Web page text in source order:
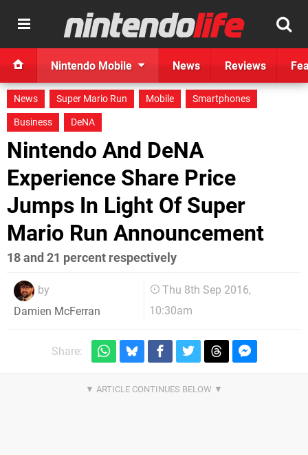
Nintendo Mobile News Reviews
News Super Mario Run Mobile
Smartphones
Business
DeNA
Nintendo And DeNA
Experience Share Price
Jumps In Light Of Super
Mario Run Announcement
18 and 21 percent respectively
by
Damien McFerran
Thu 8th Sep 2016,
10:30am
Share: